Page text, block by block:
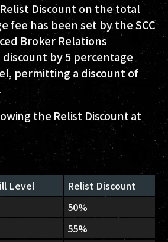
Discount on the total
fee has been set by the SCC
Broker Relations
by 5 percentage
permitting a discount of
the Relist Discount at
Level
Relist Discount
50%
55%